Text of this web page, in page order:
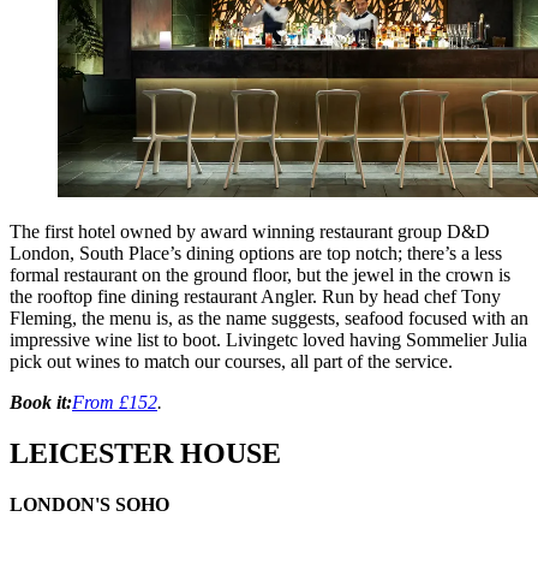
The first hotel owned by award winning restaurant group D&D
London, South Place’s dining options are top notch; there’s a less
formal restaurant on the ground floor, but the jewel in the crown is
the rooftop fine dining restaurant Angler. Run by head chef Tony
Fleming, the menu is, as the name suggests, seafood focused with an
impressive wine list to boot. Livingetc loved having Sommelier Julia
pick out wines to match our courses, all part of the service.
Book it:From £152.
LEICESTER HOUSE
LONDON'S SOHO